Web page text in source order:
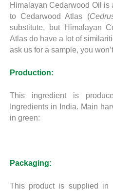
Himalayan Cedarwood Oil
to Cedarwood Atlas (
substitute, but Himalayan
Atlas do have a lot of
ask us for a sample, you
Production:
This ingredient is
Ingredients in India. Main
in green:
Packaging:
This product is supplied in